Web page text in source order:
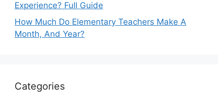
Experience? Full Guide
How Much Do Elementary Teachers Make A
Month, And Year?
Categories